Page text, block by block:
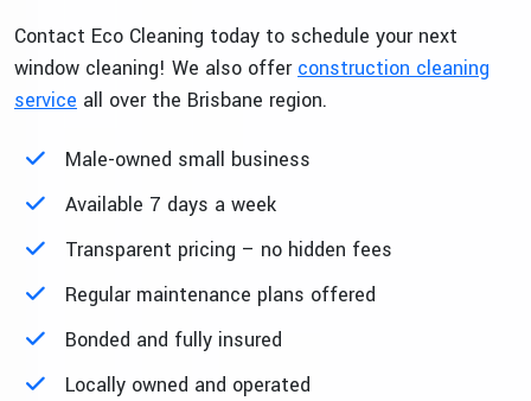
Contact Eco Cleaning today to schedule your next
window cleaning! We also offer construction cleaning
service all over the Brisbane region.
Male-owned small business
Available 7 days a week
Transparent pricing – no hidden fees
Regular maintenance plans offered
Bonded and fully insured
Locally owned and operated